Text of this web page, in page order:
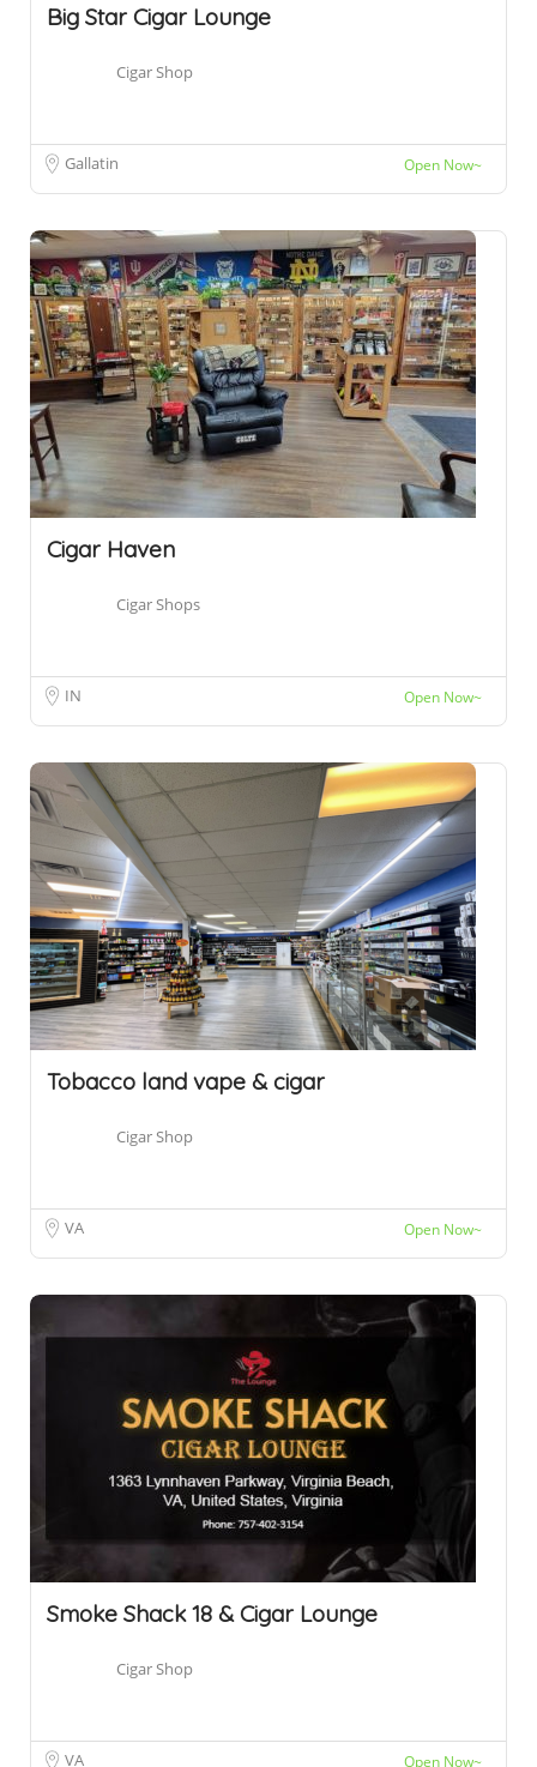
Big Star Cigar Lounge
Cigar Shop
Gallatin Open Now~
Cigar Haven
Cigar Shops
IN Open Now~
Tobacco land vape & cigar
Cigar Shop
VA Open Now~
Smoke Shack 18 & Cigar Lounge
Cigar Shop
VA Open Now~